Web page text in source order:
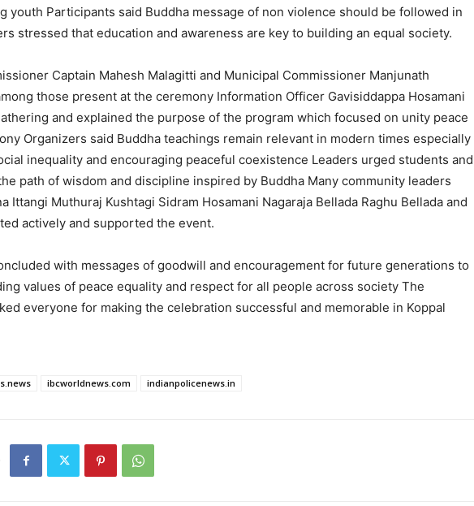
youth Participants said Buddha message of non violence should be followed in
stressed that education and awareness are key to building an equal society.
Captain Mahesh Malagitti and Municipal Commissioner Manjunath
those present at the ceremony Information Officer Gavisiddappa Hosamani
and explained the purpose of the program which focused on unity peace
Organizers said Buddha teachings remain relevant in modern times especially
inequality and encouraging peaceful coexistence Leaders urged students and
path of wisdom and discipline inspired by Buddha Many community leaders
Ittangi Muthuraj Kushtagi Sidram Hosamani Nagaraja Bellada Raghu Bellada and
actively and supported the event.
with messages of goodwill and encouragement for future generations to
values of peace equality and respect for all people across society The
everyone for making the celebration successful and memorable in Koppal
ibcworldnews.com indianpolicenews.in